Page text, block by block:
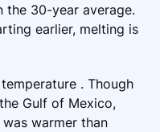
the 30-year average.
earlier, melting is
. Though
Gulf of Mexico,
warmer than